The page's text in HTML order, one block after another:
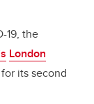
19, the
London
its second